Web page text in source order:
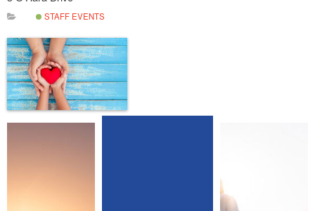
STAFF EVENTS